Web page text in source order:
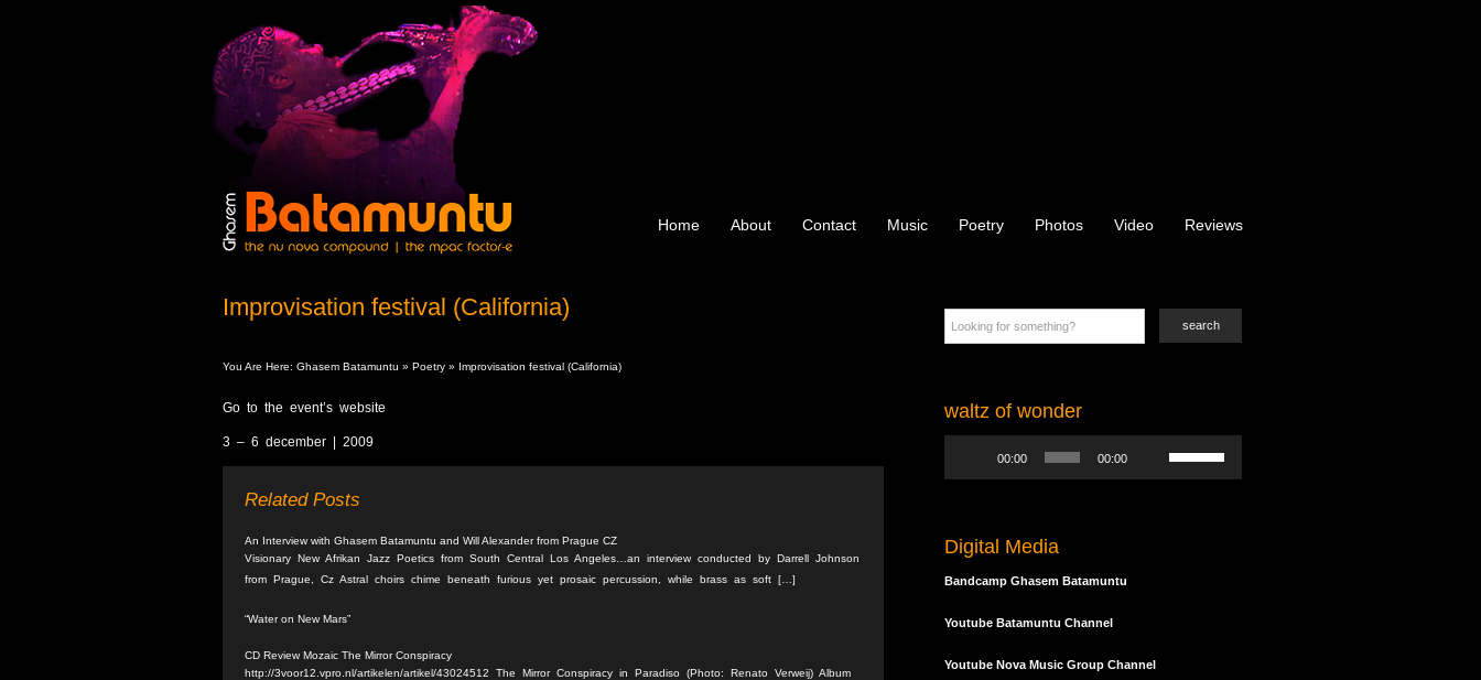
Home About Contact Music Poetry Photos Video Reviews
Improvisation festival (California)
You Are Here: Ghasem Batamuntu » Poetry » Improvisation festival (California)
Go to the event’s website
3 – 6 december | 2009
Related Posts
An Interview with Ghasem Batamuntu and Will Alexander from Prague CZ
Visionary New Afrikan Jazz Poetics from South Central Los Angeles…an interview conducted by Darrell Johnson
from Prague, Cz Astral choirs chime beneath furious yet prosaic percussion, while brass as soft […]
“Water on New Mars”
CD Review Mozaic The Mirror Conspiracy
http://3voor12.vpro.nl/artikelen/artikel/43024512 The Mirror Conspiracy in Paradiso (Photo: Renato Verweij) Album
waltz of wonder
00:00 00:00
Up/Down
Digital Media
Bandcamp Ghasem Batamuntu
Youtube Batamuntu Channel
Youtube Nova Music Group Channel